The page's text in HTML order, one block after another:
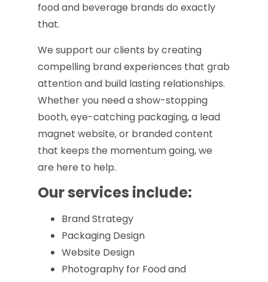
food and beverage brands do exactly
that.
We support our clients by creating
compelling brand experiences that grab
attention and build lasting relationships.
Whether you need a show-stopping
booth, eye-catching packaging, a lead
magnet website, or branded content
that keeps the momentum going, we
are here to help.
Our services include:
Brand Strategy
Packaging Design
Website Design
Photography for Food and